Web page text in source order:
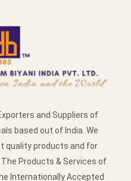
and Suppliers of
based out of India. We
quality products and for
Products & Services of
Internationally Accepted